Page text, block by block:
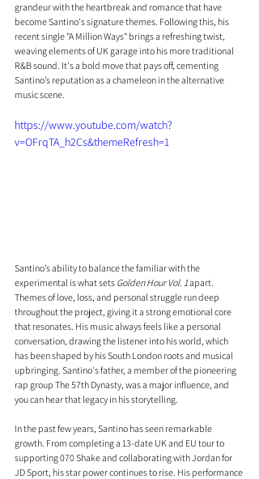
grandeur with the heartbreak and romance that have
become Santino's signature themes. Following this, his
recent single "A Million Ways" brings a refreshing twist,
weaving elements of UK garage into his more traditional
R&B sound. It's a bold move that pays off, cementing
Santino’s reputation as a chameleon in the alternative
music scene.
https://www.youtube.com/watch?
v=OFrqTA_h2Cs&themeRefresh=1
Santino’s ability to balance the familiar with the
experimental is what sets Golden Hour Vol. 1 apart.
Themes of love, loss, and personal struggle run deep
throughout the project, giving it a strong emotional core
that resonates. His music always feels like a personal
conversation, drawing the listener into his world, which
has been shaped by his South London roots and musical
upbringing. Santino's father, a member of the pioneering
rap group The 57th Dynasty, was a major influence, and
you can hear that legacy in his storytelling.
In the past few years, Santino has seen remarkable
growth. From completing a 13-date UK and EU tour to
supporting 070 Shake and collaborating with Jordan for
JD Sport, his star power continues to rise. His performance